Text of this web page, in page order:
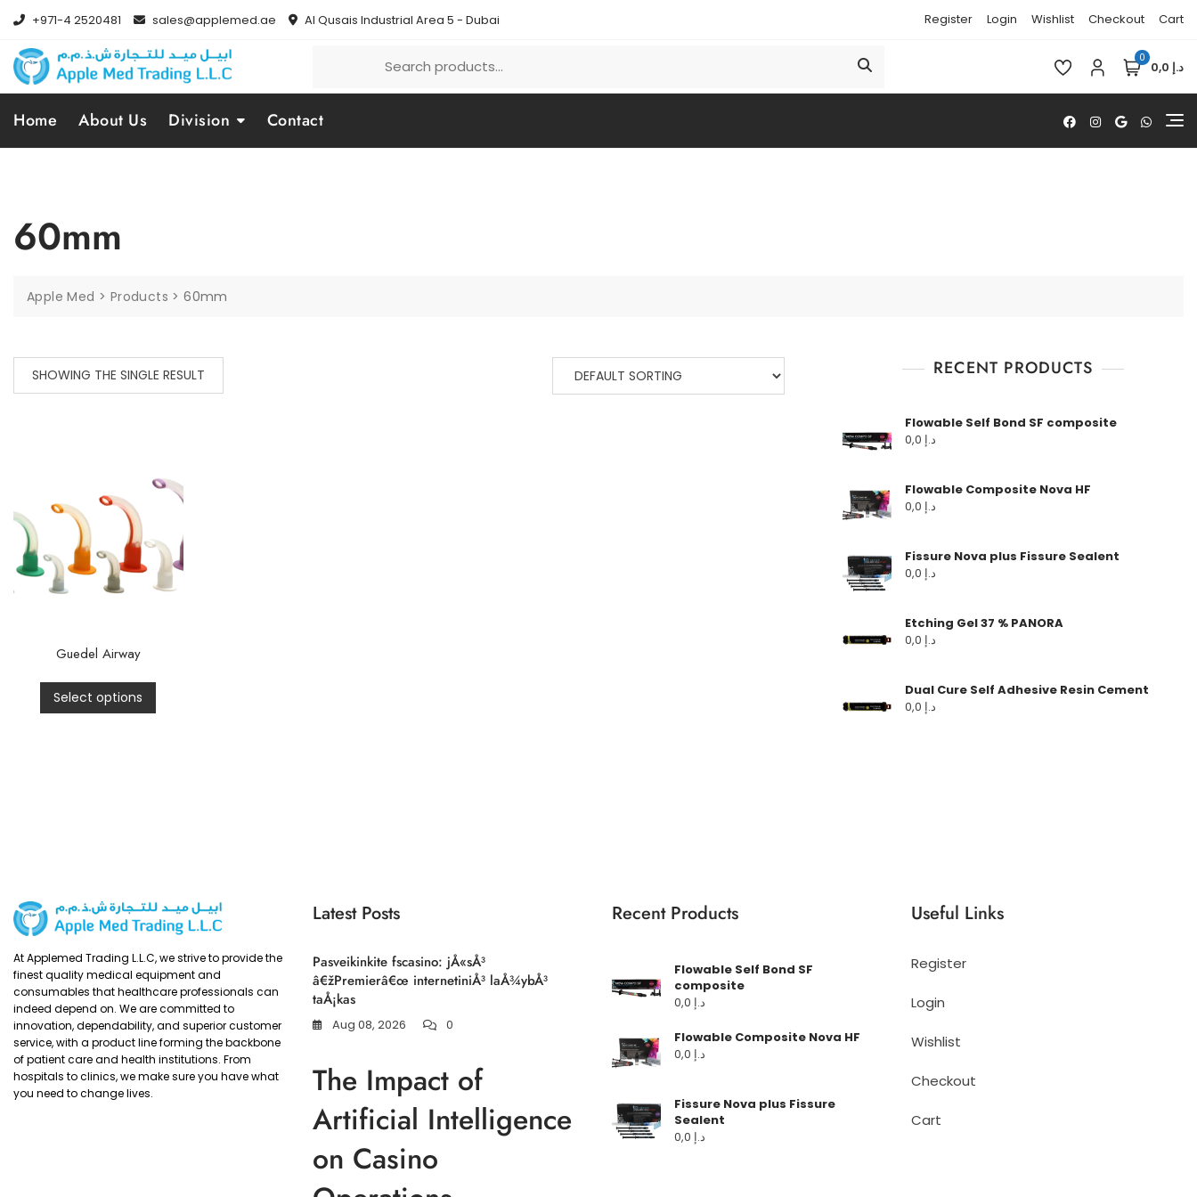
+971-4 2520481 sales@applemed.ae Al Qusais Industrial Area 5 - Dubai Register Login Wishlist Checkout Cart
0
د.إ 0,0
Home About Us Division Contact
60mm
Apple Med > Products >60mm
SHOWING THE SINGLE RESULT
Guedel Airway
Select options
RECENT PRODUCTS
Flowable Self Bond SF composite
د.إ
Flowable Composite Nova HF
د.إ
Fissure Nova plus Fissure Sealent
د.إ
Etching Gel 37 % PANORA
د.إ
Dual Cure Self Adhesive Resin Cement
د.إ
At Applemed Trading L.L.C, we strive to provide the
finest quality medical equipment and
consumables that healthcare professionals can
indeed depend on. We are committed to
innovation, dependability, and superior customer
service, with a product line forming the backbone
of patient care and health institutions. From
hospitals to clinics, we make sure you have what
you need to change lives.
Latest Posts
Pasveikinkite fscasino: jÅ«sÅ³
â€žPremierâ€œ internetiniÅ³ laÅ¾ybÅ³
taÅ¡kas
Aug 08, 2026 0
The Impact of
Artificial Intelligence
on Casino
Recent Products
Flowable Self Bond SF
composite
د.إ
Flowable Composite Nova HF
د.إ
Fissure Nova plus Fissure
Sealent
د.إ
Useful Links
Register
Login
Wishlist
Checkout
Cart